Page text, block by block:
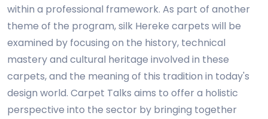
within a professional framework. As part of another
theme of the program, silk Hereke carpets will be
examined by focusing on the history, technical
mastery and cultural heritage involved in these
carpets, and the meaning of this tradition in today's
design world. Carpet Talks aims to offer a holistic
perspective into the sector by bringing together